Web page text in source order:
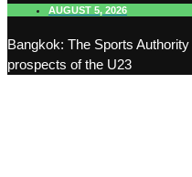
AUGUST 5, 2026
Bangkok: The Sports
prospects of the U23